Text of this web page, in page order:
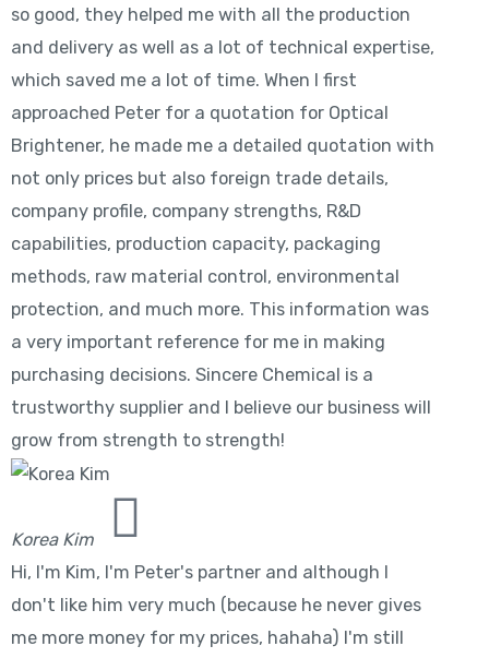
so good, they helped me with all the production
and delivery as well as a lot of technical expertise,
which saved me a lot of time. When I first
approached Peter for a quotation for Optical
Brightener, he made me a detailed quotation with
not only prices but also foreign trade details,
company profile, company strengths, R&D
capabilities, production capacity, packaging
methods, raw material control, environmental
protection, and much more. This information was
a very important reference for me in making
purchasing decisions. Sincere Chemical is a
trustworthy supplier and I believe our business will
grow from strength to strength!
Korea Kim
Hi, I'm Kim, I'm Peter's partner and although I
don't like him very much (because he never gives
me more money for my prices, hahaha) I'm still